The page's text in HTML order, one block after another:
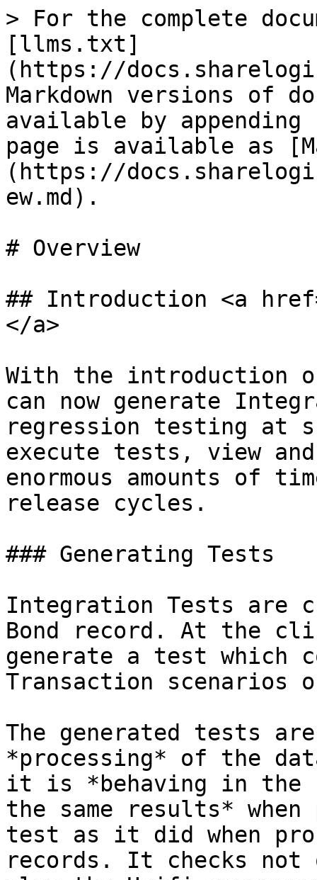
> For the complete
[llms.txt]
(https://
Markdown versions of
available by
page is available as
(https://
ew.md).
# Overview
## Introduction <a
</a>
With the introduction
can now generate
regression testing at
execute tests, view
enormous amounts of
release cycles.
### Generating Tests
Integration Tests are
Bond record. At the
generate a test which
Transaction scenarios
The generated tests
*processing* of the
it is *behaving in the
the same results*
test as it did when
records. It checks